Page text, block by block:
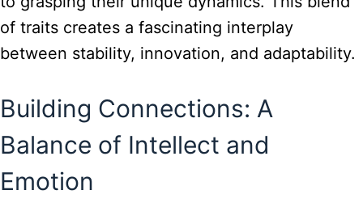
of traits creates a fascinating interplay
between stability, innovation, and adaptability.
Building Connections: A
Balance of Intellect and
Emotion